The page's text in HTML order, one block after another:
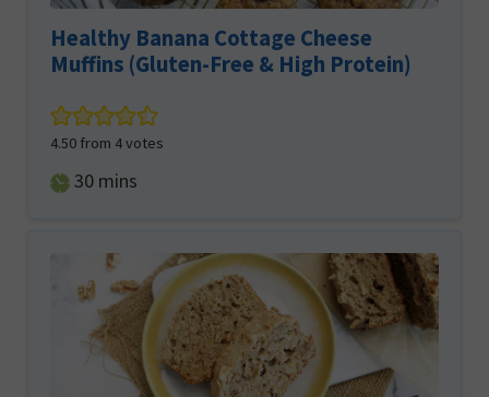
Healthy Banana Cottage Cheese
Muffins (Gluten-Free & High Protein)
4.50 from 4votes
30minutes
mins